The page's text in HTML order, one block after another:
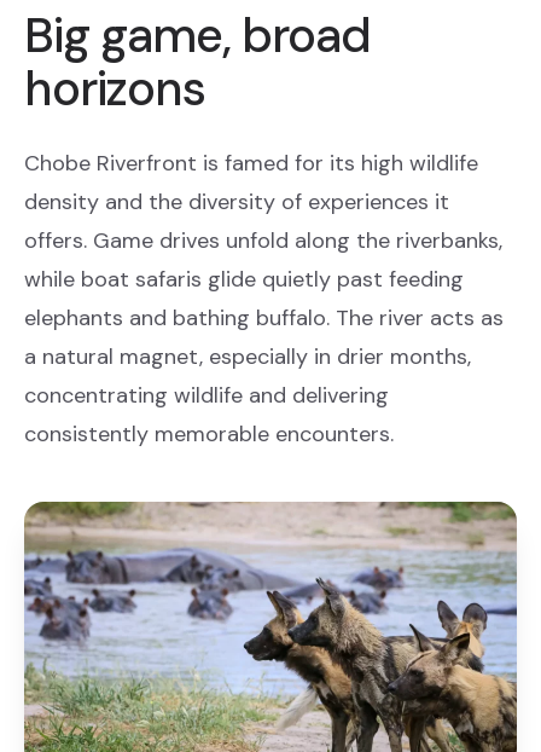
Big game, broad
horizons
Chobe Riverfront is famed for its high wildlife
density and the diversity of experiences it
offers. Game drives unfold along the riverbanks,
while boat safaris glide quietly past feeding
elephants and bathing buffalo. The river acts as
a natural magnet, especially in drier months,
concentrating wildlife and delivering
consistently memorable encounters.